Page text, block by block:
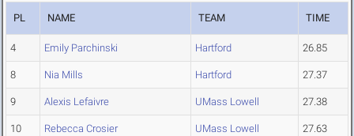
PL NAME TEAM TIME
4 Emily Parchinski Hartford 26.85
8 Nia Mills Hartford 27.37
9 Alexis Lefaivre UMass Lowell 27.38
10 Rebecca Crosier UMass Lowell 27.63